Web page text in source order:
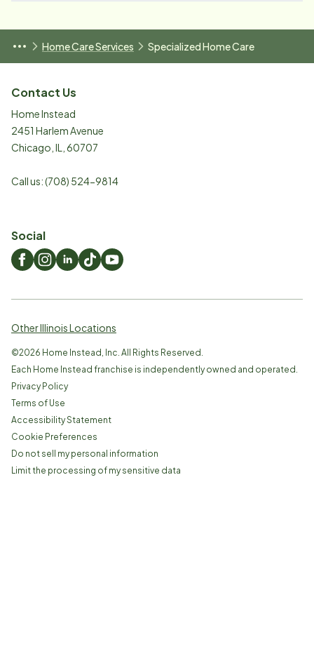
Home Care Services Specialized Home Care
Contact Us
Home Instead
2451 Harlem Avenue
Chicago IL 60707
Call us:(708) 524-9814
Social
Other Illinois Locations
©2026 Home Instead, Inc. All Rights Reserved.
Each Home Instead franchise is independently owned and operated.
Privacy Policy
Terms of Use
Accessibility Statement
Cookie Preferences
Do not sell my personal information
Limit the processing of my sensitive data